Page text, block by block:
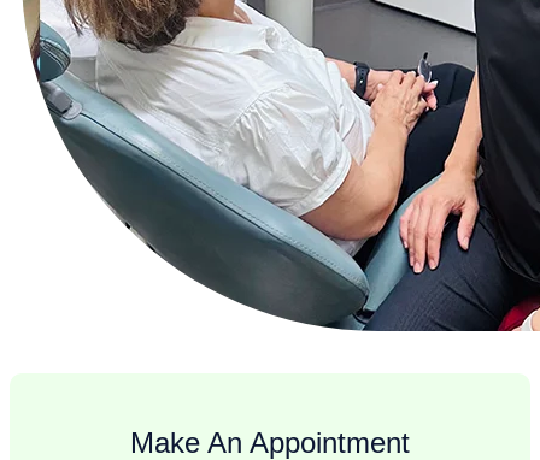
Make An Appointment